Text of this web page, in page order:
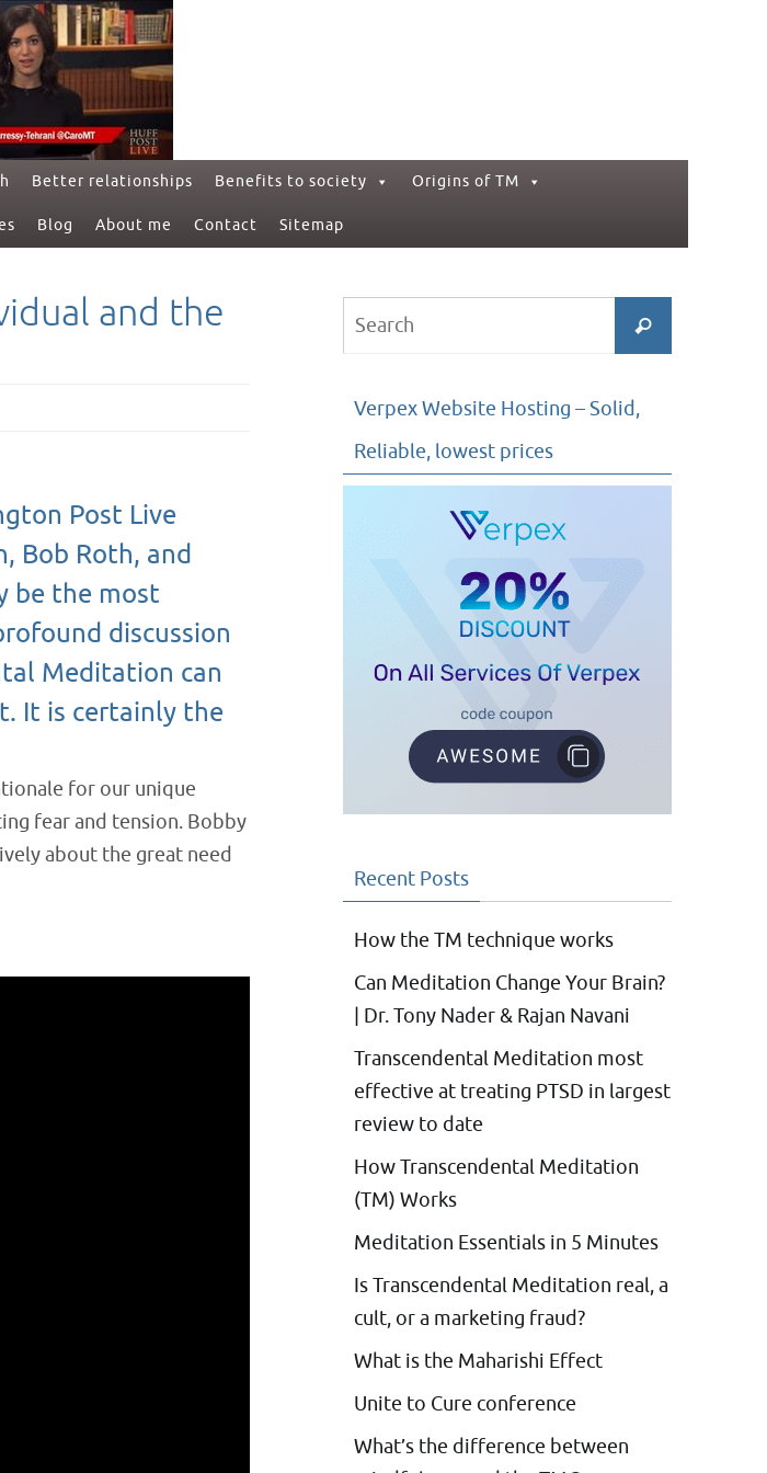
Better relationships Benefits to society Origins of TM
Blog About me Contact Sitemap
and the
Post Live
Bob Roth, and
be the most
discussion
Meditation can
It is certainly the
for our unique
fear and tension. Bobby
about the great need
Search
Verpex Website Hosting – Solid,
Reliable, lowest prices
Recent Posts
How the TM technique works
Can Meditation Change Your Brain?
| Dr. Tony Nader & Rajan Navani
Transcendental Meditation most
effective at treating PTSD in largest
review to date
How Transcendental Meditation
(TM) Works
Meditation Essentials in 5 Minutes
Is Transcendental Meditation real, a
cult, or a marketing fraud?
What is the Maharishi Effect
Unite to Cure conference
What’s the difference between